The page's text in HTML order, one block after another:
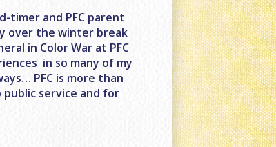
timer and PFC parent
over the winter break
in Color War at PFC
in so many of my
PFC is more than
public service and for